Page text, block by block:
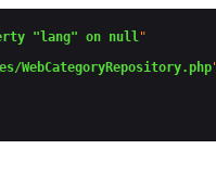
"lang" on null"
WebCategoryRepository.php